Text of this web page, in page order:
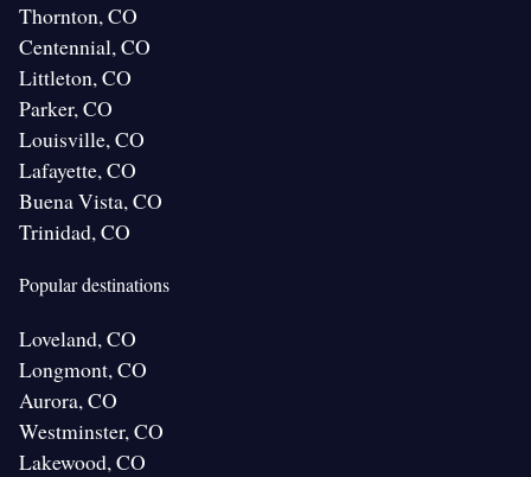
Thornton, CO
Centennial, CO
Littleton, CO
Parker, CO
Louisville, CO
Lafayette, CO
Buena Vista, CO
Trinidad, CO
Popular destinations
Loveland, CO
Longmont, CO
Aurora, CO
Westminster, CO
Lakewood, CO